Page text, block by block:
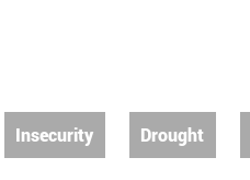
Insecurity Drought